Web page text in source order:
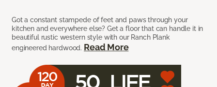
Got a constant stampede of feet and paws through your
kitchen and everywhere else? Get a floor that can handle it in
beautiful rustic western style with our Ranch Plank
engineered hardwood. Read More